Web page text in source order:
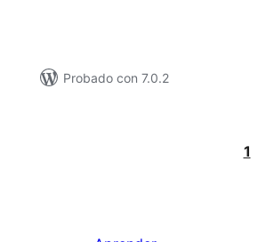
Probado con 7.0.2
1